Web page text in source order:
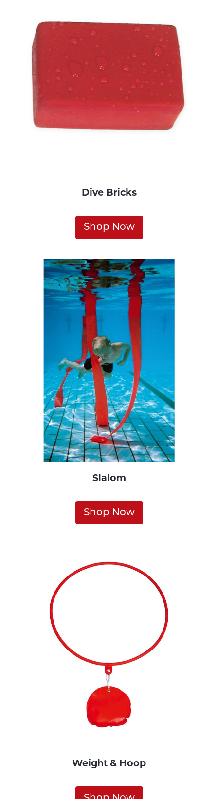
Dive Bricks
Shop Now
Slalom
Shop Now
Weight & Hoop